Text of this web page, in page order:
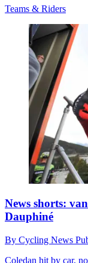
Teams & Riders
News shorts:
Dauphiné
By Cycling News
Coledan hit by car,